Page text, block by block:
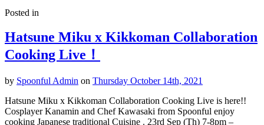
Posted in
Hatsune Miku x Kikkoman Collaboration
Cooking Live！
by Spoonful Admin on Thursday October 14th, 2021
Hatsune Miku x Kikkoman Collaboration Cooking Live is here!!
Cosplayer Kanamin and Chef Kawasaki from Spoonful enjoy
cooking Japanese traditional Cuisine . 23rd Sep (Th) 7-8pm –